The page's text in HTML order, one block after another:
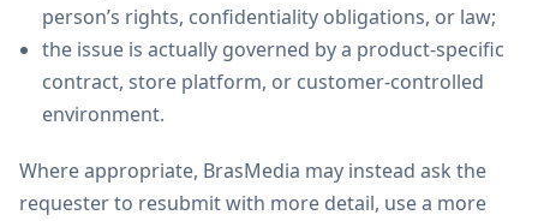
person’s rights, confidentiality obligations, or law;
the issue is actually governed by a product-specific
contract, store platform, or customer-controlled
environment.
Where appropriate, BrasMedia may instead ask the
requester to resubmit with more detail, use a more